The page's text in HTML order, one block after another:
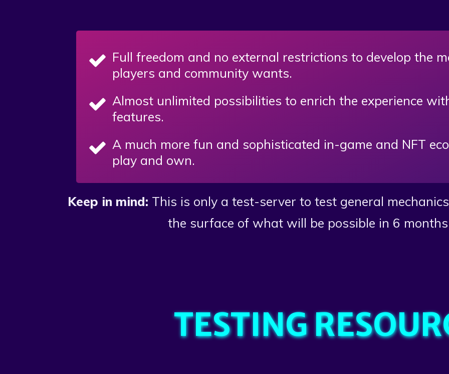
Full freedom and no external restrictions to develop the
players and community wants.
Almost unlimited possibilities to enrich the experience
features.
A much more fun and sophisticated in-game and NFT
play and own.
Keep in mind: This is only a test-server to test general
the surface of what will be possible in 6
TESTING